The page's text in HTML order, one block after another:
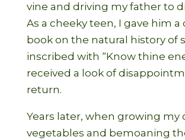
vine and driving my father to
As a cheeky teen, I gave him a
book on the natural history of
inscribed with “Know thine
received a look of
return.
Years later, when growing my
vegetables and bemoaning